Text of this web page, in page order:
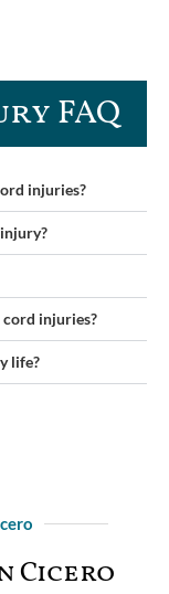
FAQ​
injuries?
injuries?
life?
Cicero